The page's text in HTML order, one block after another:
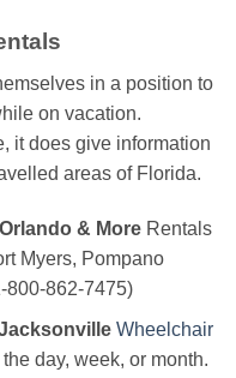
in a position to
on vacation.
it does give information
areas of Florida.
Orlando & MoreRentals
Myers, Pompano
800-862-7475)
Wheelchair
day, week, or month.